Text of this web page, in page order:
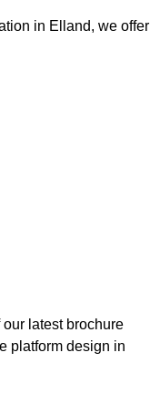
in Elland, we offer
latest brochure
platform design in